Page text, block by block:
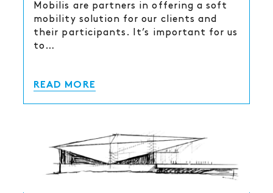
Mobilis are partners in offering a soft
mobility solution for our clients and
their participants. It’s important for us
to…
READ MORE